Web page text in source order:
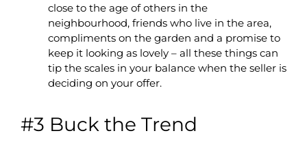
close to the age of others in the
neighbourhood, friends who live in the area,
compliments on the garden and a promise to
keep it looking as lovely – all these things can
tip the scales in your balance when the seller is
deciding on your offer.
#3 Buck the Trend